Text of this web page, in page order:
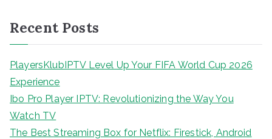
Recent Posts
PlayersKlubIPTV Level Up Your FIFA World Cup 2026
Experience
Ibo Pro Player IPTV: Revolutionizing the Way You
Watch TV
The Best Streaming Box for Netflix: Firestick, Android